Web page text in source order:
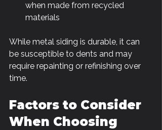
when made from recycled
materials
While metal siding is durable, it can
be susceptible to dents and may
require repainting or refinishing over
time.
Factors to Consider
When Choosing